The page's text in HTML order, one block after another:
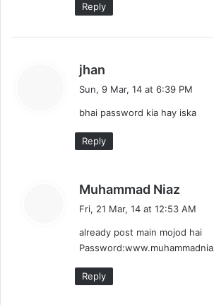
Reply
jhan
a
s
:
Sun, 9 Mar, 14 at 6:39 PM
bhai password kia hay iska
Reply
Muhammad Niaz
a
s
:
Fri, 21 Mar, 14 at 12:53 AM
already post main mojod hai
Reply